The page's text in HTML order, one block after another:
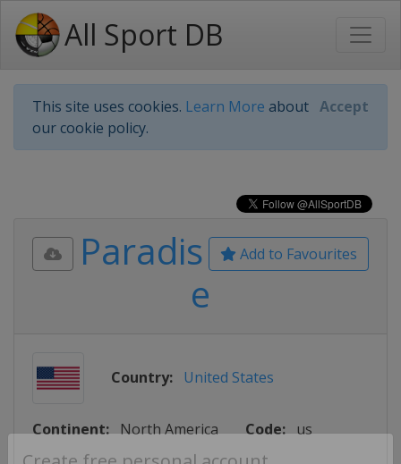
All Sport DB
This site uses cookies. Learn More about
our cookie policy.
Accept
Add to Favourites
Paradis
e
Country: United States
Continent: North America Code: us